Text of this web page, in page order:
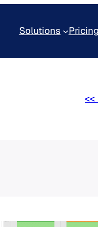
Solutions Pricing